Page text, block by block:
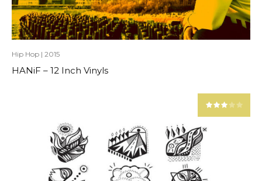
Hip Hop | 2015
HANiF – 12 Inch Vinyls